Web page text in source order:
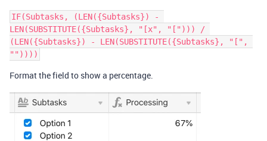
IF(Subtasks, (LEN({Subtasks}) -
LEN(SUBSTITUTE({Subtasks}, "[x", "["))) /
(LEN({Subtasks}) - LEN(SUBSTITUTE({Subtasks}, "[",
Format the field to show a percentage.